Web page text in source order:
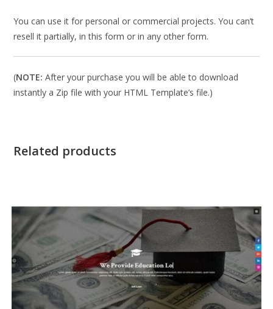
You can use it for personal or commercial projects. You can’t
resell it partially, in this form or in any other form.
(NOTE: After your purchase you will be able to download
instantly a Zip file with your HTML Template’s file.)
Related products